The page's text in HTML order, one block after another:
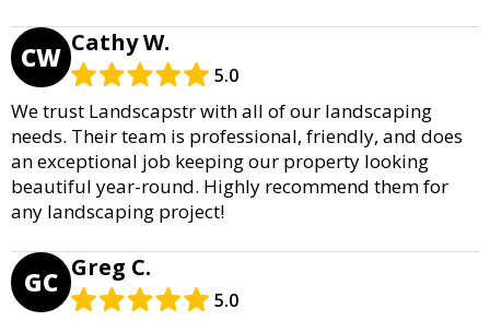
CW Cathy W.
5.0
We trust Landscapstr with all of our landscaping
needs. Their team is professional, friendly, and does
an exceptional job keeping our property looking
beautiful year-round. Highly recommend them for
any landscaping project!
GC Greg C.
5.0